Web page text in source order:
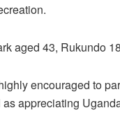
aged 43, Rukundo
encouraged to
appreciating